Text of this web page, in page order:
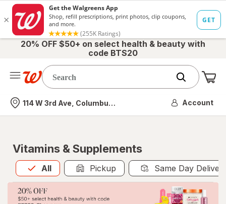
20% OFF $50+ on select health & beauty with
code BTS20
Nearest store
114 W 3rd Ave, Columbus, OH Account
Vitamins & Supplements
All
Allis selected Pickup Same Day